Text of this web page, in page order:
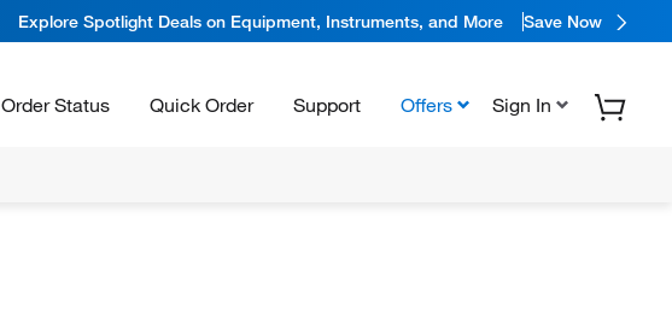
Explore Spotlight Deals on Equipment, Instruments, and More Save Now
Order Status Quick Order Support Offers Sign In